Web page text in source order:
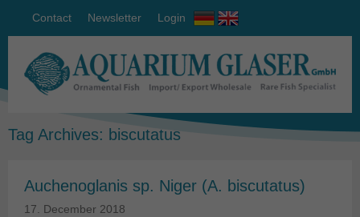
Contact Newsletter Login
Tag Archives: biscutatus
Auchenoglanis sp. Niger (A. biscutatus)
17. December 2018